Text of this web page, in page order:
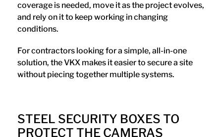
coverage is needed, move it as the project evolves,
and rely on it to keep working in changing
conditions.
For contractors looking for a simple, all-in-one
solution, the VKX makes it easier to secure a site
without piecing together multiple systems.
STEEL SECURITY BOXES TO
PROTECT THE CAMERAS